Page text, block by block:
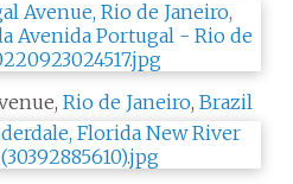
Rio de Janeiro, Brazil